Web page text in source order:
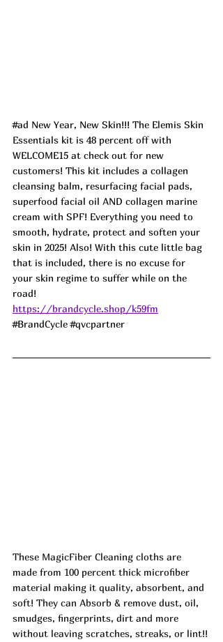
#ad New Year, New Skin!!! The Elemis Skin
Essentials kit is 48 percent off with
WELCOME15 at check out for new
customers! This kit includes a collagen
cleansing balm, resurfacing facial pads,
superfood facial oil AND collagen marine
cream with SPF! Everything you need to
smooth, hydrate, protect and soften your
skin in 2025! Also! With this cute little bag
that is included, there is no excuse for
your skin regime to suffer while on the
road!
https://brandcycle.shop/k59fm
#BrandCycle #qvcpartner
These MagicFiber Cleaning cloths are
made from 100 percent thick microfiber
material making it quality, absorbent, and
soft! They can Absorb & remove dust, oil,
smudges, fingerprints, dirt and more
without leaving scratches, streaks, or lint!!